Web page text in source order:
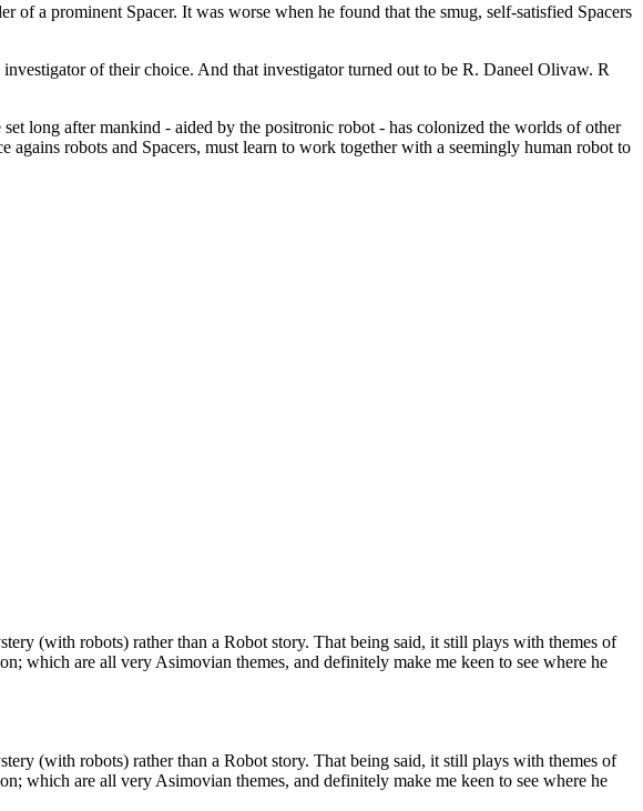
a prominent Spacer. It was worse when he found that the smug, self-satisfied Spacers
of their choice. And that investigator turned out to be R. Daneel Olivaw. R
long after mankind - aided by the positronic robot - has colonized the worlds of other
robots and Spacers, must learn to work together with a seemingly human robot to
(with robots) rather than a Robot story. That being said, it still plays with themes of
which are all very Asimovian themes, and definitely make me keen to see where he
(with robots) rather than a Robot story. That being said, it still plays with themes of
which are all very Asimovian themes, and definitely make me keen to see where he